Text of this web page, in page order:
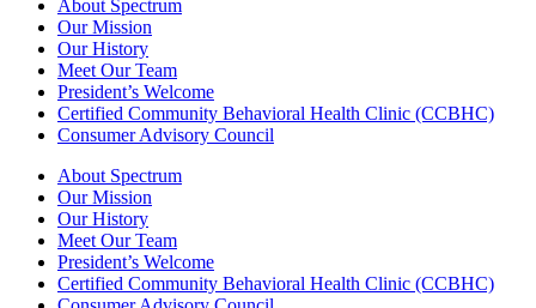
About Spectrum
Our Mission
Our History
Meet Our Team
President’s Welcome
Certified Community Behavioral Health Clinic (CCBHC)
Consumer Advisory Council
About Spectrum
Our Mission
Our History
Meet Our Team
President’s Welcome
Certified Community Behavioral Health Clinic (CCBHC)